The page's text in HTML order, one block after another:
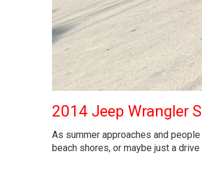
2014 Jeep Wrangler
As summer approaches and
beach shores, or maybe just a